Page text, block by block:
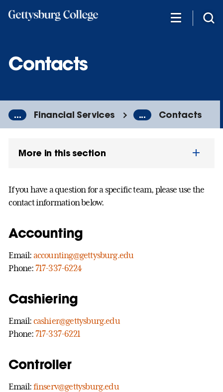
Contacts
... Financial Services ... Contacts
More in this section
If you have a question for a specific team, please use the
contact information below.
Accounting
Email: accounting@gettysburg.edu
Phone: 717-337-6224
Cashiering
Email: cashier@gettysburg.edu
Phone: 717-337-6221
Controller
Email: finserv@gettysburg.edu